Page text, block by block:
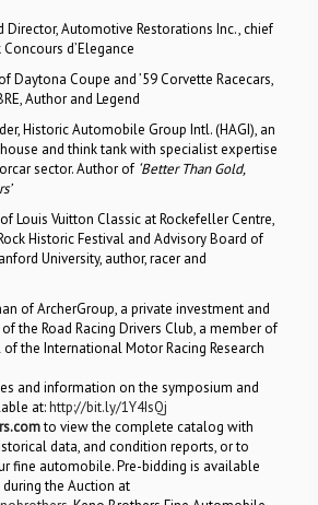
Director, Automotive Restorations Inc., chief
d’Elegance
Daytona Coupe and ’59 Corvette Racecars,
Author and Legend
Historic Automobile Group Intl. (HAGI), an
and think tank with specialist expertise
sector. Author of ‘Better Than Gold,
Louis Vuitton Classic at Rockefeller Centre,
Historic Festival and Advisory Board of
University, author, racer and
of ArcherGroup, a private investment and
the Road Racing Drivers Club, a member of
the International Motor Racing Research
and information on the symposium and
at:http://bit.ly/1Y4IsQj
to view the complete catalog with
data, and condition reports, or to
fine automobile. Pre-bidding is available
the Auction at